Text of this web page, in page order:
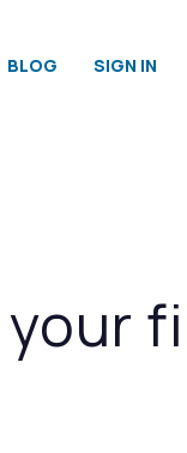
BLOG SIGN IN
your